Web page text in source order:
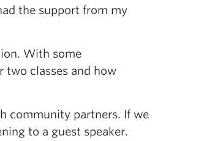
the support from my
With some
two classes and how
community partners. If we
to a guest speaker.